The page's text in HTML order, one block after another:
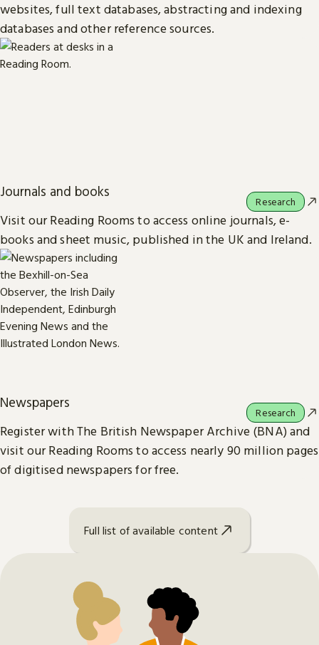
websites, full text databases, abstracting and indexing
databases and other reference sources.
Journals and books
Visit our Reading Rooms to access online journals, e-
books and sheet music, published in the UK and Ireland.
Research
Newspapers
Register with The British Newspaper Archive (BNA) and
visit our Reading Rooms to access nearly 90 million pages
of digitised newspapers for free.
Research
Full list of available content